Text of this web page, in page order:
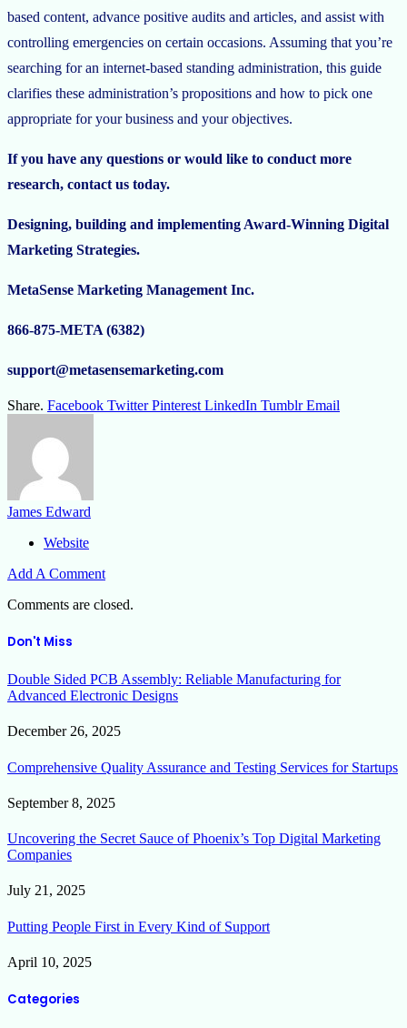
based content, advance positive audits and articles, and assist with
controlling emergencies on certain occasions. Assuming that you’re
searching for an internet-based standing administration, this guide
clarifies these administration’s propositions and how to pick one
appropriate for your business and your objectives.
If you have any questions or would like to conduct more
research, contact us today.
Designing, building and implementing Award-Winning Digital
Marketing Strategies.
MetaSense Marketing Management Inc.
866-875-META (6382)
support@metasensemarketing.com
Share. Facebook Twitter Pinterest LinkedIn Tumblr Email
James Edward
Website
Add A Comment
Comments are closed.
Don't Miss
Double Sided PCB Assembly: Reliable Manufacturing for
Advanced Electronic Designs
December 26, 2025
Comprehensive Quality Assurance and Testing Services for Startups
September 8, 2025
Uncovering the Secret Sauce of Phoenix’s Top Digital Marketing
Companies
July 21, 2025
Putting People First in Every Kind of Support
April 10, 2025
Categories